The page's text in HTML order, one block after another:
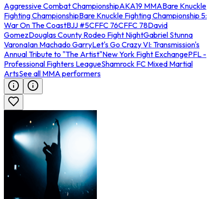
Aggressive Combat ChampionshipAKA19 MMABare Knuckle
Fighting ChampionshipBare Knuckle Fighting Championship 5:
War On The CoastBJJ #5CFFC 76CFFC 78David
GomezDouglas County Rodeo Fight NightGabriel Stunna
VaronaIan Machado GarryLet's Go Crazy VI: Transmission's
Annual Tribute to "The Artist"New York Fight ExchangePFL -
Professional Fighters LeagueShamrock FC Mixed Martial
ArtsSee all MMA performers